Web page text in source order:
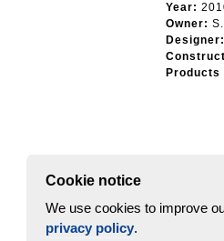
Year:
Owner:
Designer:
Products
Cookie notice
We use cookies to improve
privacy policy.